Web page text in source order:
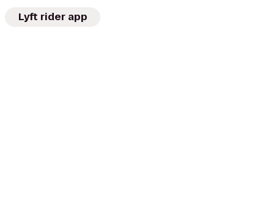
Lyft rider app